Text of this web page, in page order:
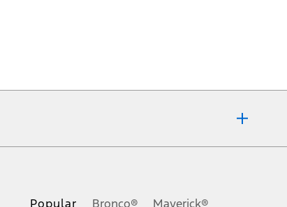
Popular Bronco® Maverick®